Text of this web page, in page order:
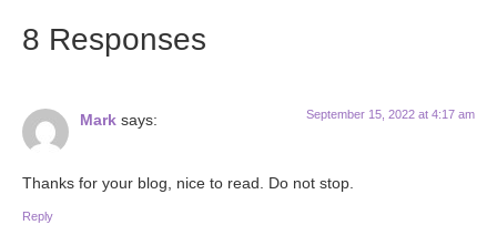
8 Responses
Mark says: September 15, 2022 at 4:17 am
Thanks for your blog, nice to read. Do not stop.
Reply